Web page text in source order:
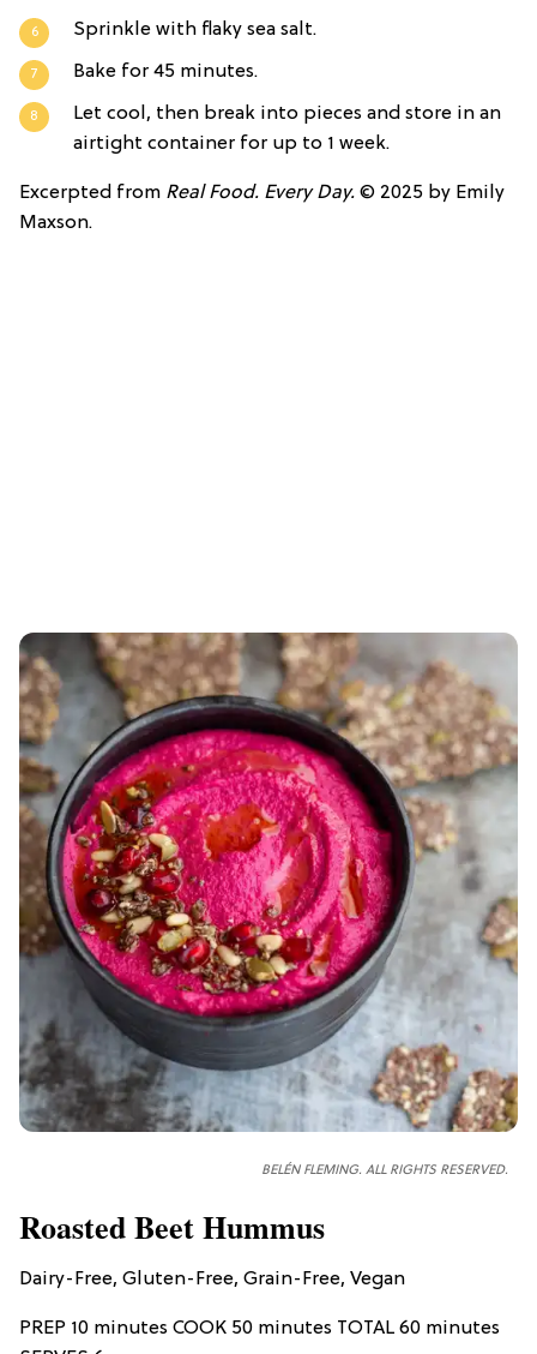
Sprinkle with flaky sea salt.
Bake for 45 minutes.
Let cool, then break into pieces and store in an
airtight container for up to 1 week.
Excerpted from Real Food. Every Day. © 2025 by Emily
Maxson.
BELÉN FLEMING. ALL RIGHTS RESERVED.
Roasted Beet Hummus
Dairy-Free, Gluten-Free, Grain-Free, Vegan
PREP 10 minutes COOK 50 minutes TOTAL 60 minutes